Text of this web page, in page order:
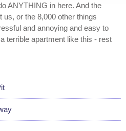
ANYTHING in here. And the
us, or the 8,000 other things
and annoying and easy to
terrible apartment like this - rest